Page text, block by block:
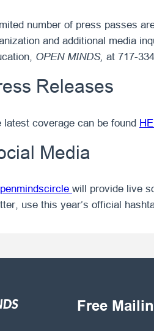
number of press passes
and additional media
OPEN MINDS, at 717-
Releases
latest coverage can be found
Media
will provide live
use this year’s official
Free